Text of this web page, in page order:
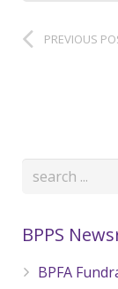
PREVIOUS
BPPS
BPFA